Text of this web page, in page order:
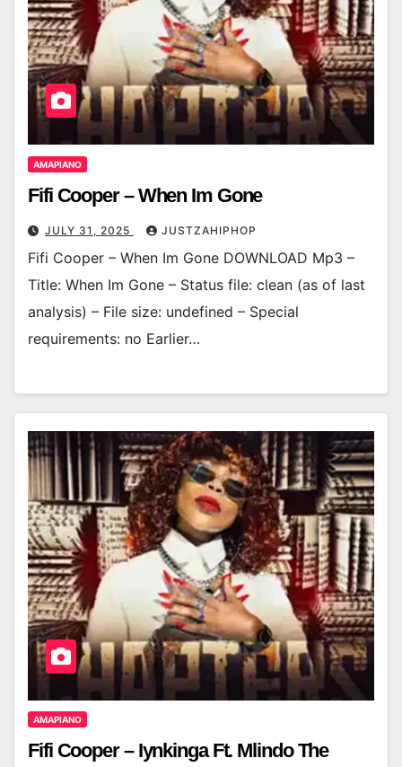
AMAPIANO
Fifi Cooper – When Im Gone
JULY 31, 2025 JUSTZAHIPHOP
Fifi Cooper – When Im Gone DOWNLOAD Mp3 –
Title: When Im Gone – Status file: clean (as of last
analysis) – File size: undefined – Special
requirements: no Earlier…
AMAPIANO
Fifi Cooper – Iynkinga Ft. Mlindo The